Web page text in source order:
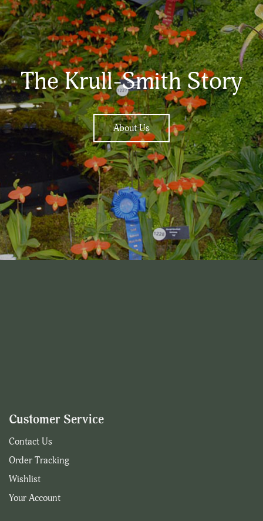
The Krull-Smith Story
About Us
Customer Service
Contact Us
Order Tracking
Wishlist
Your Account